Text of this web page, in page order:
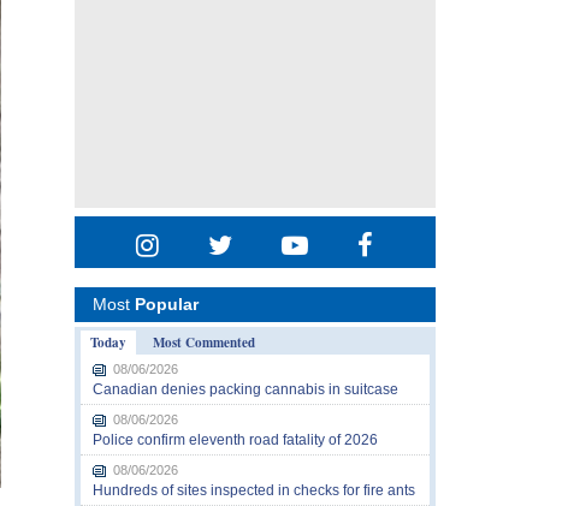
Most Popular
Today
Most Commented
08/06/2026
Canadian denies packing cannabis in suitcase
08/06/2026
Police confirm eleventh road fatality of 2026
08/06/2026
Hundreds of sites inspected in checks for fire ants